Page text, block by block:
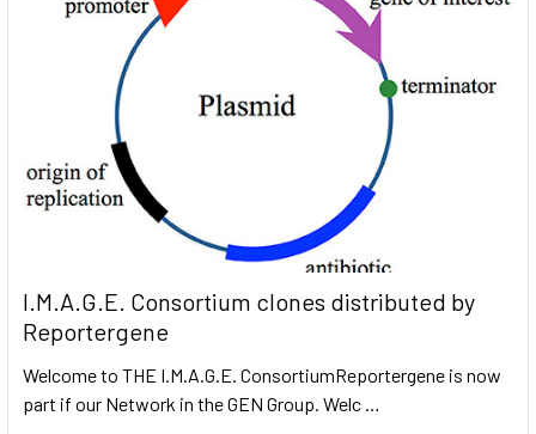
I.M.A.G.E. Consortium clones distributed by
Reportergene
Welcome to THE I.M.A.G.E. ConsortiumReportergene is now
part if our Network in the GEN Group. Welc …